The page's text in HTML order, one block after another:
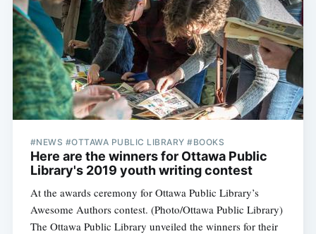
#NEWS #OTTAWA PUBLIC LIBRARY #BOOKS
Here are the winners for Ottawa Public
Library's 2019 youth writing contest
At the awards ceremony for Ottawa Public Library’s
Awesome Authors contest. (Photo/Ottawa Public Library)
The Ottawa Public Library unveiled the winners for their